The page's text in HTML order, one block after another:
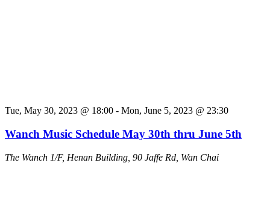
Tue, May 30, 2023 @ 18:00 - Mon, June 5, 2023 @ 23:30
Wanch Music Schedule May 30th thru June 5th
The Wanch 1/F, Henan Building, 90 Jaffe Rd, Wan Chai